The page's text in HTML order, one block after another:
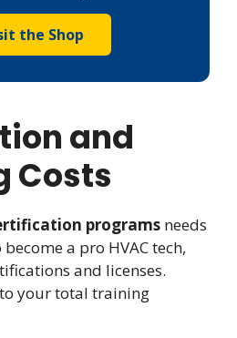
the Shop
and
Costs
programs needs
a pro HVAC tech,
and licenses.
your total training